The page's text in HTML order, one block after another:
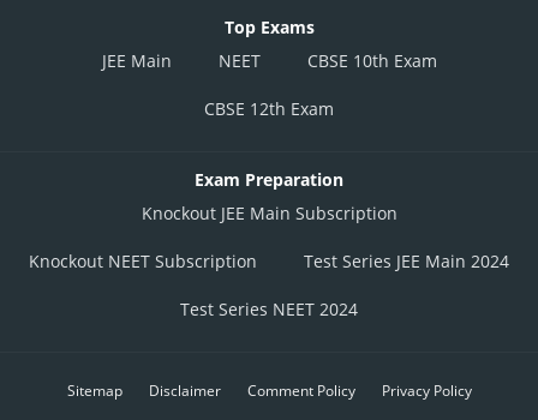
Top Exams
JEE Main
NEET CBSE 10th Exam
CBSE 12th Exam
Exam Preparation
Knockout JEE Main Subscription
Knockout NEET Subscription Test Series JEE Main 2024
Test Series NEET 2024
Sitemap Disclaimer Comment Policy Privacy Policy